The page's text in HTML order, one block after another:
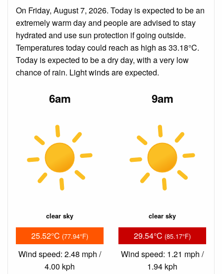
On Friday, August 7, 2026. Today is expected to be an
extremely warm day and people are advised to stay
hydrated and use sun protection if going outside.
Temperatures today could reach as high as 33.18°C.
Today is expected to be a dry day, with a very low
chance of rain. Light winds are expected.
6am
clear sky
25.52°C (77.94°F)
Wind speed: 2.48 mph /
4.00 kph
9am
clear sky
29.54°C (85.17°F)
Wind speed: 1.21 mph /
1.94 kph